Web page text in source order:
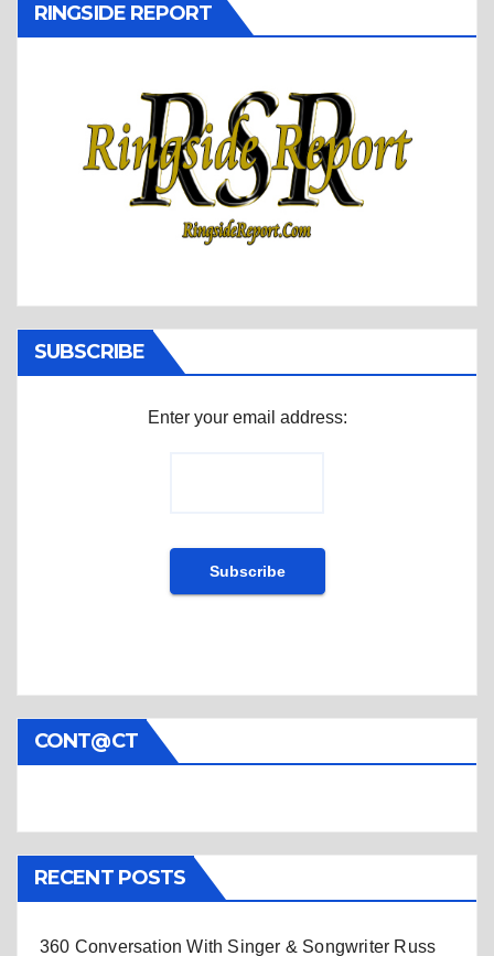
RINGSIDE REPORT
SUBSCRIBE
Enter your email address:
CONT@CT
RECENT POSTS
360 Conversation With Singer & Songwriter Russ